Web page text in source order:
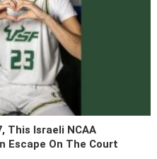
This Israeli NCAA
Escape On The Court